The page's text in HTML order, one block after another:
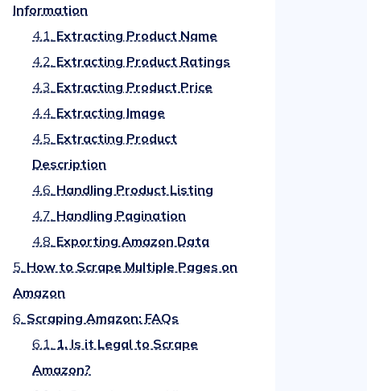
Information
4.1. Extracting Product Name
4.2. Extracting Product Ratings
4.3. Extracting Product Price
4.4. Extracting Image
4.5. Extracting Product
Description
4.6. Handling Product Listing
4.7. Handling Pagination
4.8. Exporting Amazon Data
5. How to Scrape Multiple Pages on
Amazon
6. Scraping Amazon: FAQs
6.1. 1. Is it Legal to Scrape
Amazon?